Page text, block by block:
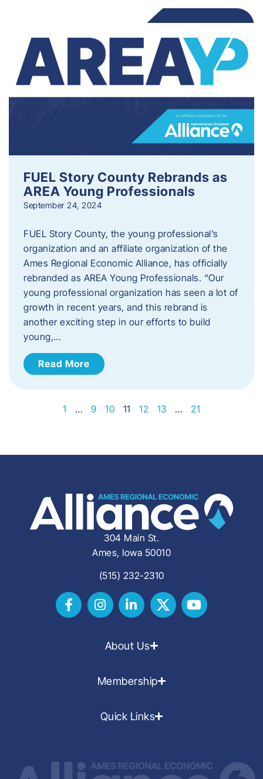
FUEL Story County Rebrands as
AREA Young Professionals
September 24, 2024
FUEL Story County, the young professional’s
organization and an affiliate organization of the
Ames Regional Economic Alliance, has officially
rebranded as AREA Young Professionals. “Our
young professional organization has seen a lot of
growth in recent years, and this rebrand is
another exciting step in our efforts to build
young,…
Read More
1 … 9 10 11 12 13 … 21
304 Main St.
Ames, Iowa 50010
(515) 232-2310
About Us
Membership
Quick Links